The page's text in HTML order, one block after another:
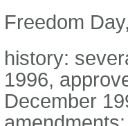
Freedom
history:
1996,
December